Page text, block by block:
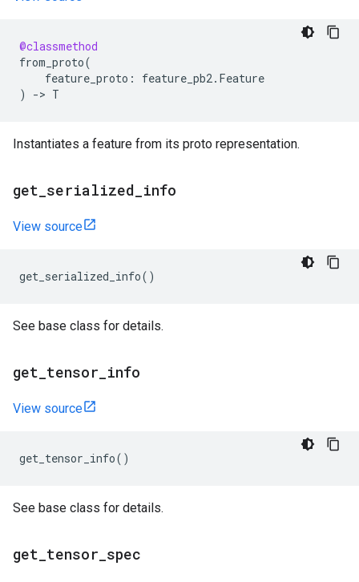
@classmethod
from_proto(
feature_proto : feature_pb2. Feature
)
-> T
Instantiates a feature from its proto representation.
get serialized info
View source
get_serialized_info()
See base class for details.
get tensor info
View source
get_tensor_info()
See base class for details.
get tensor spec